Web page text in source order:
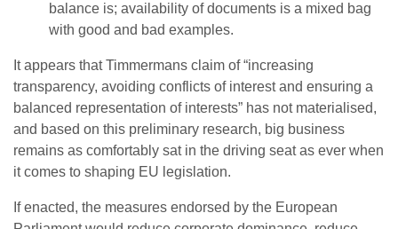
balance is; availability of documents is a mixed bag
with good and bad examples.
It appears that Timmermans claim of “increasing
transparency, avoiding conflicts of interest and ensuring a
balanced representation of interests” has not materialised,
and based on this preliminary research, big business
remains as comfortably sat in the driving seat as ever when
it comes to shaping EU legislation.
If enacted, the measures endorsed by the European